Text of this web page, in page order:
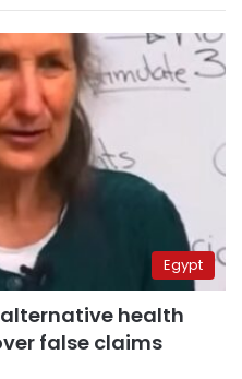
Egypt
health
false claims